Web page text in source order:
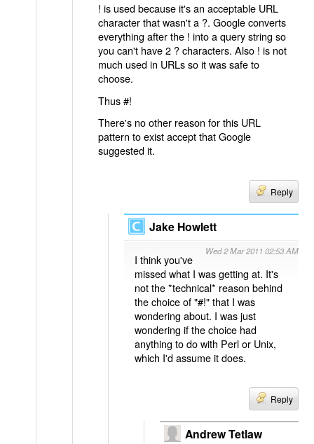
! is used because it's an acceptable URL
character that wasn't a ?. Google converts
everything after the ! into a query string so
you can't have 2 ? characters. Also ! is not
much used in URLs so it was safe to
choose.
Thus #!
There's no other reason for this URL
pattern to exist accept that Google
suggested it.
Reply
Jake Howlett
Wed 2 Mar 2011 02:53 AM
I think you've
missed what I was getting at. It's
not the *technical* reason behind
the choice of "#!" that I was
wondering about. I was just
wondering if the choice had
anything to do with Perl or Unix,
which I'd assume it does.
Reply
Andrew Tetlaw